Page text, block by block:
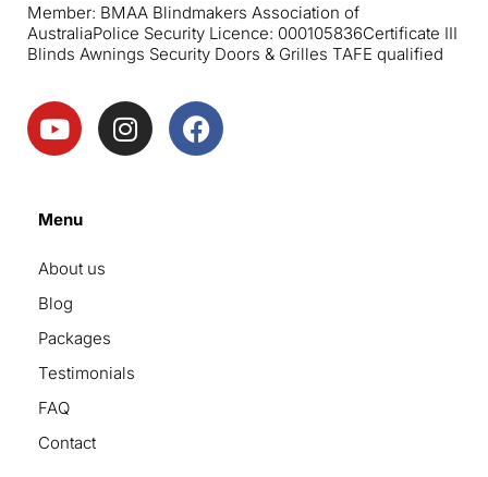
Member: BMAA Blindmakers Association of
AustraliaPolice Security Licence: 000105836Certificate III
Blinds Awnings Security Doors & Grilles TAFE qualified
Menu
About us
Blog
Packages
Testimonials
FAQ
Contact